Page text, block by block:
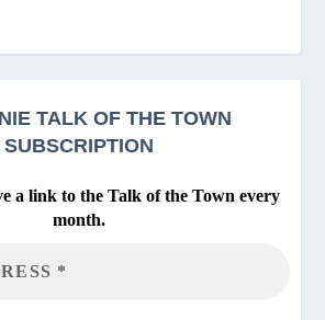
TALK OF THE TOWN
SUBSCRIPTION
a link to the Talk of the Town every
month.